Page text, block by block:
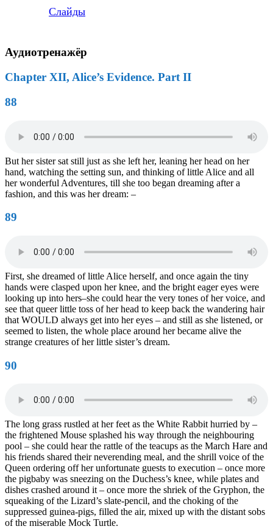
Слайды
Аудиотренажёр
Chapter XII, Alice’s Evidence. Part II
88
But her sister sat still just as she left her, leaning her head on her
hand, watching the setting sun, and thinking of little Alice and all
her wonderful Adventures, till she too began dreaming after a
fashion, and this was her dream: –
89
First, she dreamed of little Alice herself, and once again the tiny
hands were clasped upon her knee, and the bright eager eyes were
looking up into hers–she could hear the very tones of her voice, and
see that queer little toss of her head to keep back the wandering hair
that WOULD always get into her eyes – and still as she listened, or
seemed to listen, the whole place around her became alive the
strange creatures of her little sister’s dream.
90
The long grass rustled at her feet as the White Rabbit hurried by –
the frightened Mouse splashed his way through the neighbouring
pool – she could hear the rattle of the teacups as the March Hare and
his friends shared their neverending meal, and the shrill voice of the
Queen ordering off her unfortunate guests to execution – once more
the pigbaby was sneezing on the Duchess’s knee, while plates and
dishes crashed around it – once more the shriek of the Gryphon, the
squeaking of the Lizard’s slate-pencil, and the choking of the
suppressed guinea-pigs, filled the air, mixed up with the distant sobs
of the miserable Mock Turtle.